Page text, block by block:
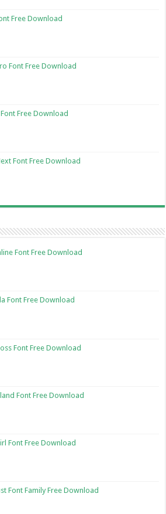
Free Download
Font Free Download
Free Download
Font Free Download
Font Free Download
Font Free Download
Font Free Download
Font Free Download
Font Free Download
Font Family Free Download